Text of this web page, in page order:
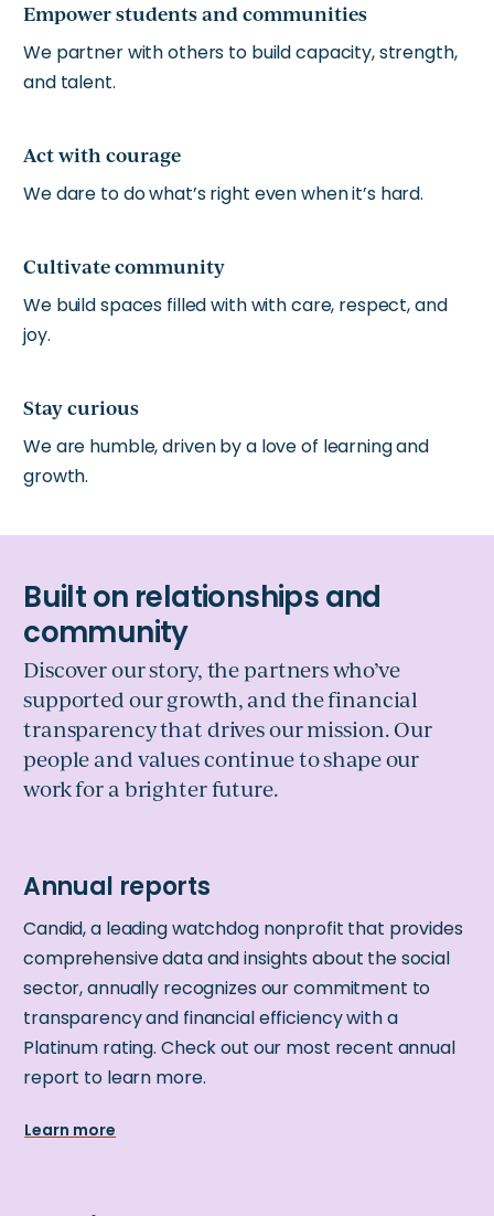
Empower students and communities
We partner with others to build capacity, strength,
and talent.
Act with courage
We dare to do what’s right even when it’s hard.
Cultivate community
We build spaces filled with with care, respect, and
joy.
Stay curious
We are humble, driven by a love of learning and
growth.
Discover our story, the partners who’ve
supported our growth, and the financial
transparency that drives our mission. Our
people and values continue to shape our
work for a brighter future.
Candid, a leading watchdog nonprofit that provides
comprehensive data and insights about the social
sector, annually recognizes our commitment to
transparency and financial efficiency with a
Platinum rating. Check out our most recent annual
report to learn more.
Learn more